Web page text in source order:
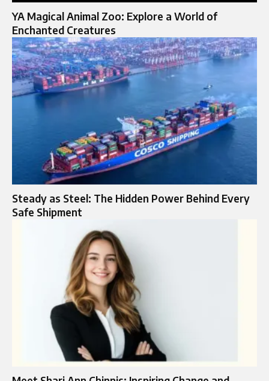
YA Magical Animal Zoo: Explore a World of
Enchanted Creatures
Steady as Steel: The Hidden Power Behind Every
Safe Shipment